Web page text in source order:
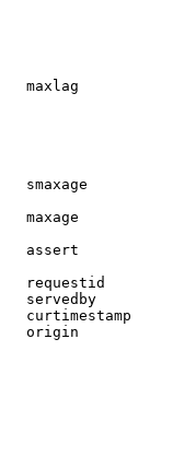
maxlag
smaxage
maxage
assert
requestid
servedby
curtimestamp
origin